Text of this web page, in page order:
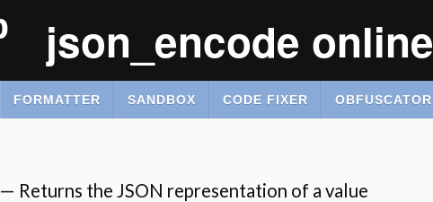
json_encode online
FORMATTER SANDBOX CODE FIXER OBFUSCATOR
Returns the JSON representation of a value